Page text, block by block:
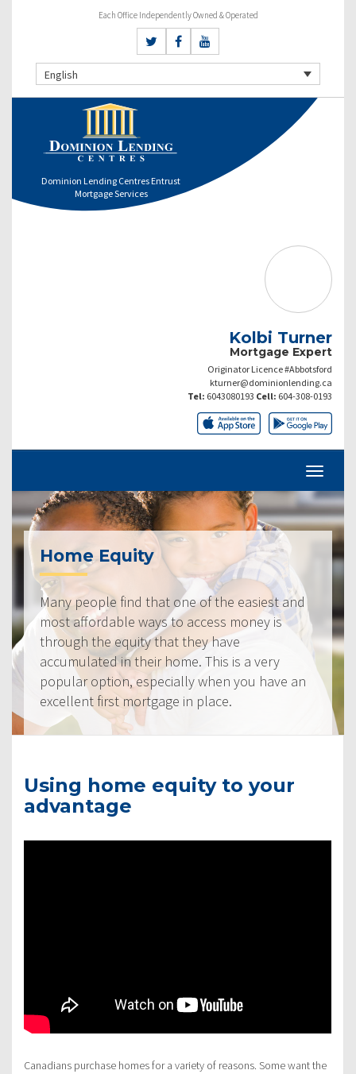
Each Office Independently Owned & Operated
English
Dominion Lending Centres Entrust
Mortgage Services
Kolbi Turner
Mortgage Expert
Originator Licence #Abbotsford
kturner@dominionlending.ca
Tel: 6043080193 Cell: 604-308-0193
Home Equity
Many people find that one of the easiest and
most affordable ways to access money is
through the equity that they have
accumulated in their home. This is a very
popular option, especially when you have an
excellent first mortgage in place.
Using home equity to your
advantage
Canadians purchase homes for a variety of reasons. Some want the